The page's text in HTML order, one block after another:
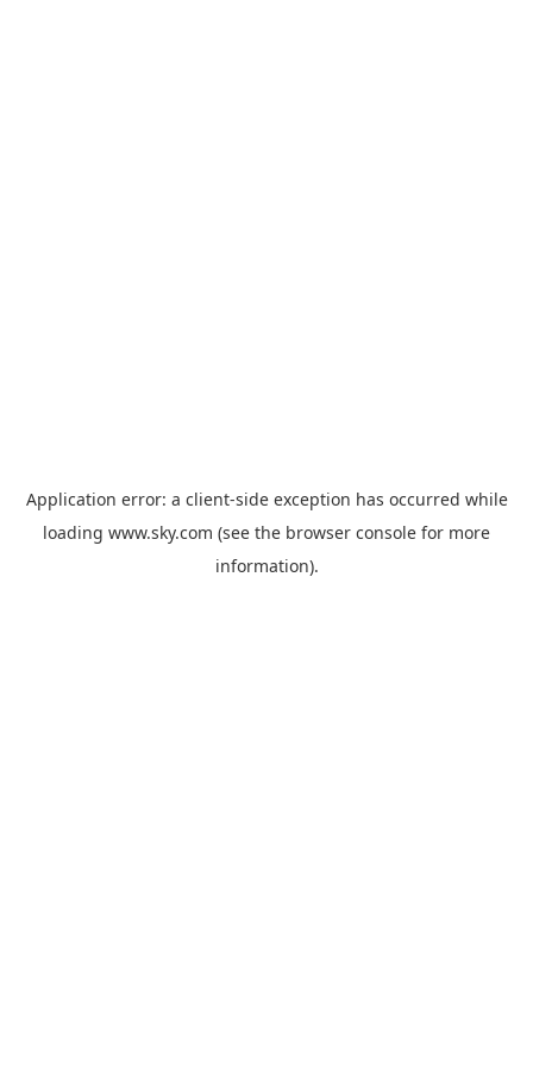
Application error: a client-side exception has occurred while
loading www.sky.com (see the browser console for more
information).